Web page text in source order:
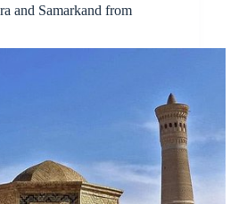
and Samarkand from